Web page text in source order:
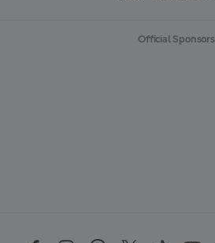
Official Sponsors